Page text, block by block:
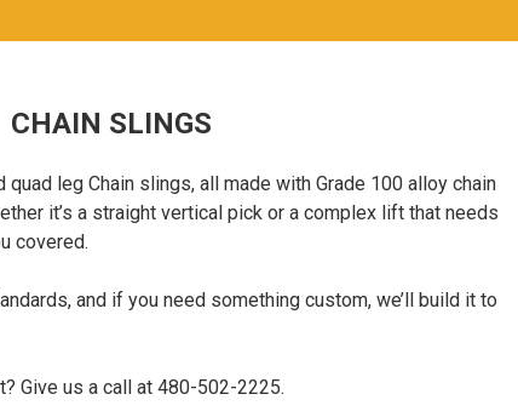
CHAIN SLINGS
quad leg Chain slings, all made with Grade 100 alloy chain
it’s a straight vertical pick or a complex lift that needs
covered.
and if you need something custom, we’ll build it to
Give us a call at 480-502-2225.